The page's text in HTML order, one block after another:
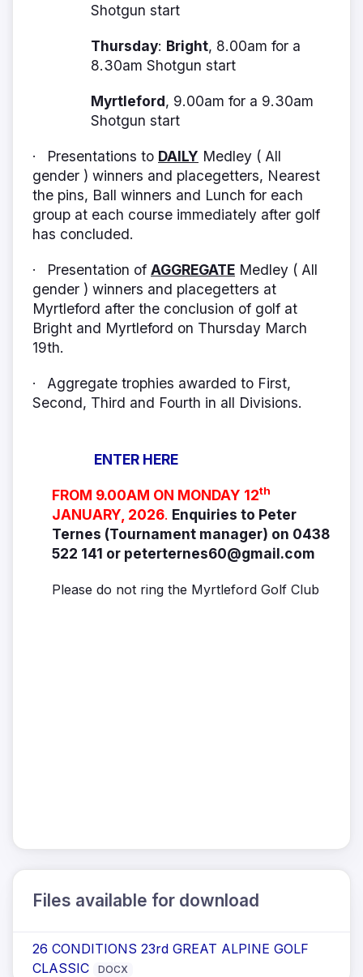
Shotgun start
Thursday: Bright, 8.00am for a
8.30am Shotgun start
Myrtleford, 9.00am for a 9.30am
Shotgun start
· Presentations to DAILY Medley ( All
gender ) winners and placegetters, Nearest
the pins, Ball winners and Lunch for each
group at each course immediately after golf
has concluded.
· Presentation of AGGREGATE Medley ( All
gender ) winners and placegetters at
Myrtleford after the conclusion of golf at
Bright and Myrtleford on Thursday March
19th.
·
Aggregate trophies awarded to First,
Second, Third and Fourth in all Divisions.
ENTER HERE
FROM 9.00AM ON MONDAY 12th
JANUARY, 2026. Enquiries to Peter
Ternes (Tournament manager) on 0438
522 141 or peterternes60@gmail.com
Please do not ring the Myrtleford Golf Club
Files available for download
26 CONDITIONS 23rd GREAT ALPINE GOLF
CLASSIC
DOCX